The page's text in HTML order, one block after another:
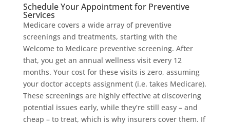
Schedule Your Appointment for Preventive
Services
Medicare covers a wide array of preventive
screenings and treatments, starting with the
Welcome to Medicare preventive screening. After
that, you get an annual wellness visit every 12
months. Your cost for these visits is zero, assuming
your doctor accepts assignment (i.e. takes Medicare).
These screenings are highly effective at discovering
potential issues early, while they’re still easy – and
cheap – to treat, which is why insurers cover them. If